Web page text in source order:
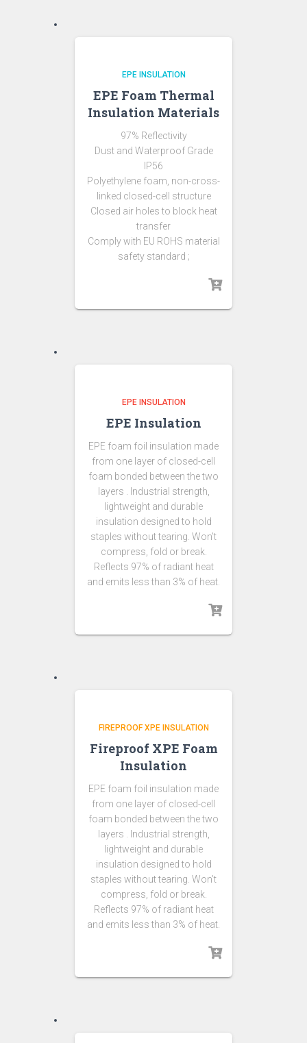
EPE INSULATION
EPE Foam Thermal
Insulation Materials
97% Reflectivity
Dust and Waterproof Grade
IP56
Polyethylene foam, non-cross-
linked closed-cell structure
Closed air holes to block heat
transfer
Comply with EU ROHS material
safety standard ;
EPE INSULATION
EPE Insulation
EPE foam foil insulation made
from one layer of closed-cell
foam bonded between the two
layers . Industrial strength,
lightweight and durable
insulation designed to hold
staples without tearing. Won’t
compress, fold or break.
Reflects 97% of radiant heat
and emits less than 3% of heat.
FIREPROOF XPE INSULATION
Fireproof XPE Foam
Insulation
EPE foam foil insulation made
from one layer of closed-cell
foam bonded between the two
layers . Industrial strength,
lightweight and durable
insulation designed to hold
staples without tearing. Won’t
compress, fold or break.
Reflects 97% of radiant heat
and emits less than 3% of heat.